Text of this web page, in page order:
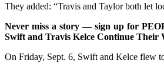
They added: “Travis and Taylor both let
Never miss a story — sign up for
Swift and Travis Kelce Continue Their
On Friday, Sept. 6, Swift and Kelce flew